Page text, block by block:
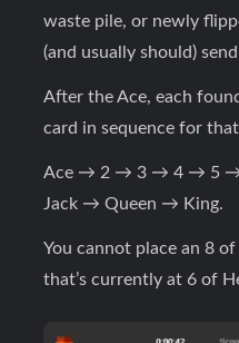
waste pile, or newly
(and usually should)
After the Ace, each
card in sequence for
Ace → 2 → 3 → 4 → 5
Jack → Queen → King.
You cannot place an 8
that’s currently at 6 of